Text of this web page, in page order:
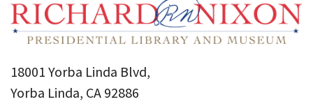
18001 Yorba Linda Blvd,
Yorba Linda, CA 92886